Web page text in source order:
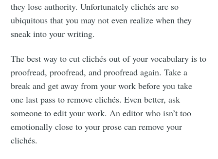
they lose authority. Unfortunately clichés are so
ubiquitous that you may not even realize when they
sneak into your writing.
The best way to cut clichés out of your vocabulary is to
proofread, proofread, and proofread again. Take a
break and get away from your work before you take
one last pass to remove clichés. Even better, ask
someone to edit your work. An editor who isn’t too
emotionally close to your prose can remove your
clichés.